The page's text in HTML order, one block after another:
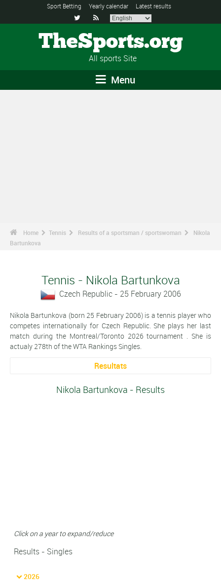
Sport Betting Yearly calendar Latest results
 
TheSports.org
All sports Site
Menu
Home Tennis Results of a sportsman / sportswoman
Nikola
Bartunkova
Tennis - Nikola Bartunkova
Czech Republic - 25 February 2006
Nikola Bartunkova (born 25 February 2006) is a tennis player who
competes internationally for Czech Republic. She plays her last
match during the Montreal/Toronto 2026 tournament . She is
actualy 278th of the WTA Rankings Singles.
Resultats
Nikola Bartunkova - Results
Click on a year to expand/reduce
Results - Singles
2026